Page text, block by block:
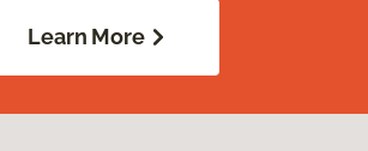
Learn More